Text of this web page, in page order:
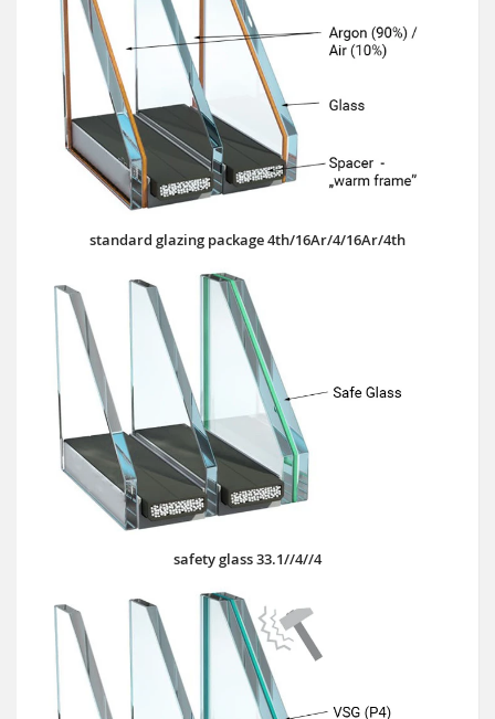
standard glazing package 4th/16Ar/4/16Ar/4th
safety glass 33.1//4//4